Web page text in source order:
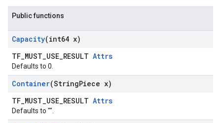
Public functions
Capacity(int64 x)
TF_MUST_USE_RESULT Attrs
Defaults to 0.
Container(StringPiece x)
TF_MUST_USE_RESULT Attrs
Defaults to "".